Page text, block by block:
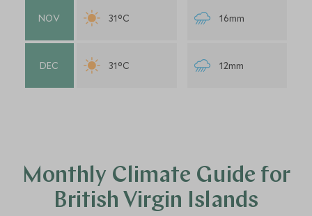
NOV 31°C 16mm
DEC 31°C 12mm
Monthly Climate Guide for
British Virgin Islands